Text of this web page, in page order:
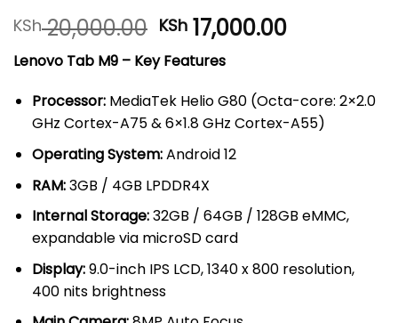
KSh20,000.00 Original
price
was:
KSh 20,000.00.
KSh 17,000.00Current
KSh
Lenovo Tab M9 – Key Features
Processor:MediaTek Helio G80 (Octa-core: 2×2.0
GHz Cortex-A75 & 6×1.8 GHz Cortex-A55)
Operating System:Android 12
RAM:3GB / 4GB LPDDR4X
Internal Storage:32GB / 64GB / 128GB eMMC,
expandable via microSD card
Display:9.0-inch IPS LCD, 1340 x 800 resolution,
400 nits brightness